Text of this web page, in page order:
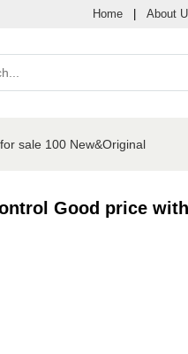
Home About
sale 100 New&Original
Good price